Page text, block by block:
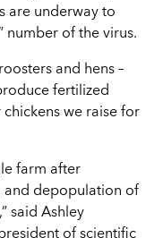
are underway to
number of the virus.
and hens –
fertilized
we raise for
farm after
and depopulation of
said Ashley
of scientific